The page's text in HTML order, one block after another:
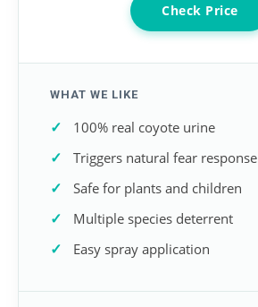
Check Price
WHAT WE LIKE
100% real coyote urine
Triggers natural fear response
Safe for plants and children
Multiple species deterrent
Easy spray application